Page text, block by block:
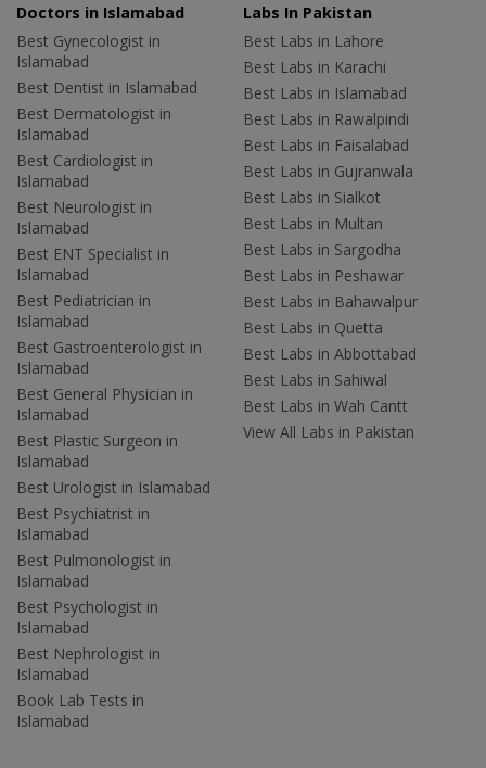
Doctors in Islamabad
Best Gynecologist in
Islamabad
Best Dentist in Islamabad
Best Dermatologist in
Islamabad
Best Cardiologist in
Islamabad
Best Neurologist in
Islamabad
Best ENT Specialist in
Islamabad
Best Pediatrician in
Islamabad
Best Gastroenterologist in
Islamabad
Best General Physician in
Islamabad
Best Plastic Surgeon in
Islamabad
Best Urologist in Islamabad
Best Psychiatrist in
Islamabad
Best Pulmonologist in
Islamabad
Best Psychologist in
Islamabad
Best Nephrologist in
Islamabad
Book Lab Tests in
Islamabad
Labs In Pakistan
Best Labs in Lahore
Best Labs in Karachi
Best Labs in Islamabad
Best Labs in Rawalpindi
Best Labs in Faisalabad
Best Labs in Gujranwala
Best Labs in Sialkot
Best Labs in Multan
Best Labs in Sargodha
Best Labs in Peshawar
Best Labs in Bahawalpur
Best Labs in Quetta
Best Labs in Abbottabad
Best Labs in Sahiwal
Best Labs in Wah Cantt
View All Labs in Pakistan